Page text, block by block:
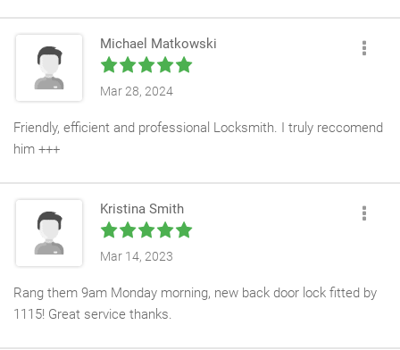
Michael Matkowski
Mar 28, 2024
Friendly, efficient and professional Locksmith. I truly reccomend
him +++
Kristina Smith
Mar 14, 2023
Rang them 9am Monday morning, new back door lock fitted by
1115! Great service thanks.